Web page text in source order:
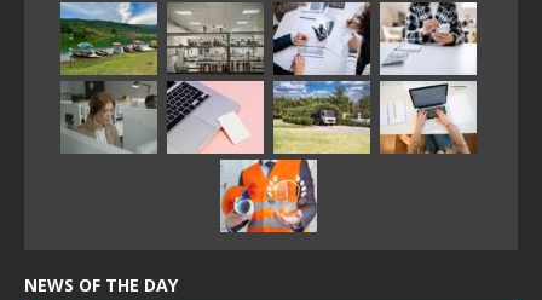
NEWS OF THE DAY